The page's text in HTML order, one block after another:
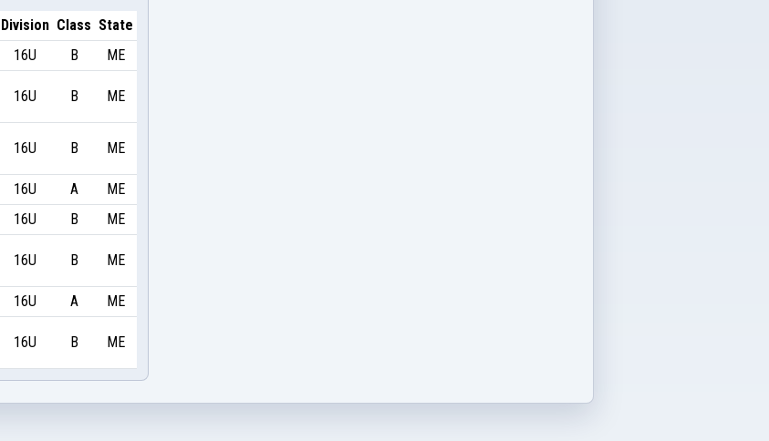
Division Class State
16U B ME
16U B ME
16U B ME
16U A
ME
16U B ME
16U B ME
16U A ME
16U B ME